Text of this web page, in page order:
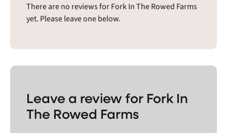
There are no reviews for Fork In The Rowed Farms
yet. Please leave one below.
Leave a review for Fork In
The Rowed Farms